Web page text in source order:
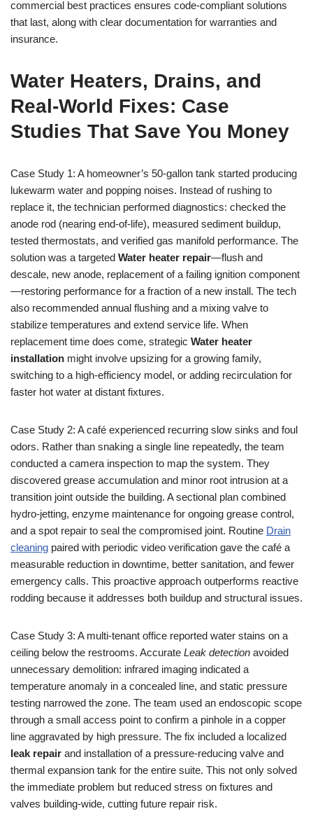
commercial best practices ensures code-compliant solutions
that last, along with clear documentation for warranties and
insurance.
Water Heaters, Drains, and
Real-World Fixes: Case
Studies That Save You Money
Case Study 1: A homeowner’s 50-gallon tank started producing
lukewarm water and popping noises. Instead of rushing to
replace it, the technician performed diagnostics: checked the
anode rod (nearing end-of-life), measured sediment buildup,
tested thermostats, and verified gas manifold performance. The
solution was a targeted Water heater repair—flush and
descale, new anode, replacement of a failing ignition component
—restoring performance for a fraction of a new install. The tech
also recommended annual flushing and a mixing valve to
stabilize temperatures and extend service life. When
replacement time does come, strategic Water heater
installation might involve upsizing for a growing family,
switching to a high-efficiency model, or adding recirculation for
faster hot water at distant fixtures.
Case Study 2: A café experienced recurring slow sinks and foul
odors. Rather than snaking a single line repeatedly, the team
conducted a camera inspection to map the system. They
discovered grease accumulation and minor root intrusion at a
transition joint outside the building. A sectional plan combined
hydro-jetting, enzyme maintenance for ongoing grease control,
and a spot repair to seal the compromised joint. Routine Drain
cleaning paired with periodic video verification gave the café a
measurable reduction in downtime, better sanitation, and fewer
emergency calls. This proactive approach outperforms reactive
rodding because it addresses both buildup and structural issues.
Case Study 3: A multi-tenant office reported water stains on a
ceiling below the restrooms. Accurate Leak detection avoided
unnecessary demolition: infrared imaging indicated a
temperature anomaly in a concealed line, and static pressure
testing narrowed the zone. The team used an endoscopic scope
through a small access point to confirm a pinhole in a copper
line aggravated by high pressure. The fix included a localized
leak repair and installation of a pressure-reducing valve and
thermal expansion tank for the entire suite. This not only solved
the immediate problem but reduced stress on fixtures and
valves building-wide, cutting future repair risk.